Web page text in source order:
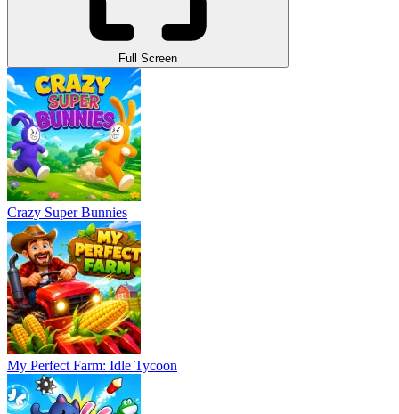
Full Screen
Crazy Super Bunnies
My Perfect Farm: Idle Tycoon